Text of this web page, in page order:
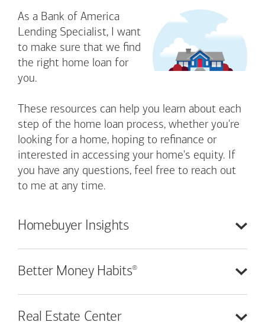
As a Bank of America
Lending Specialist, I want
to make sure that we find
the right home loan for
you.
These resources can help you learn about each
step of the home loan process, whether you're
looking for a home, hoping to refinance or
interested in accessing your home's equity. If
you have any questions, feel free to reach out
to me at any time.
Homebuyer Insights
Better Money Habits®
Real Estate Center